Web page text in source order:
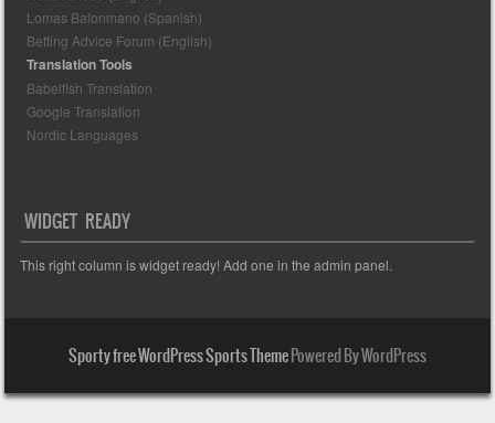
Lomas Balonmano (Spanish)
Betting Advice Forum (English)
Translation Tools
Babelfish Translation
Google Translation
Nordic Languages
WIDGET READY
This right column is widget ready! Add one in the admin panel.
Sporty free WordPress Sports ThemePowered By WordPress